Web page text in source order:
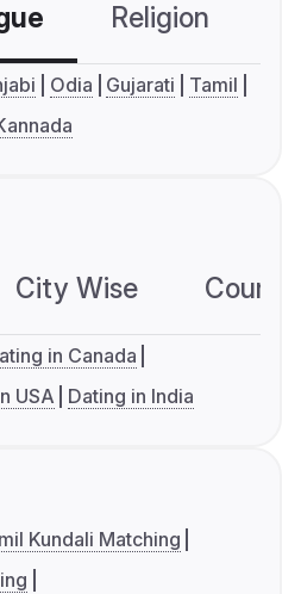
Religion
Odia Gujarati
Tamil
City Wise
in Canada
USA Dating in India
Kundali Matching